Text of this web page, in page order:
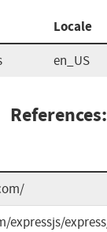
Locale
en_US
References: